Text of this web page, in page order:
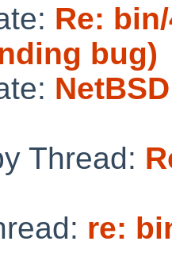
Re:
bug)
Thread:
re: